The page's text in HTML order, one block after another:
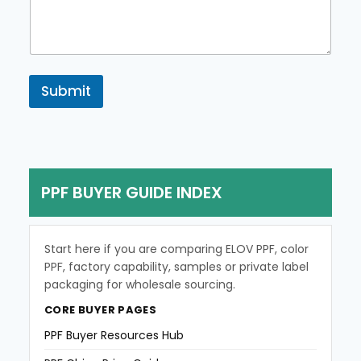
t
o
M
Submit
PPF BUYER GUIDE INDEX
Start here if you are comparing ELOV PPF, color
PPF, factory capability, samples or private label
packaging for wholesale sourcing.
CORE BUYER PAGES
PPF Buyer Resources Hub